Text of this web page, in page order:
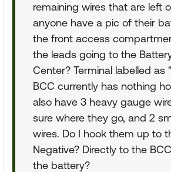
remaining wires that are left
anyone have a pic of their
the front access
the leads going to the
Center? Terminal labelled as
BCC currently has nothing
also have 3 heavy gauge
sure where they go, and 2
wires. Do I hook them up to
Negative? Directly to the
the battery?